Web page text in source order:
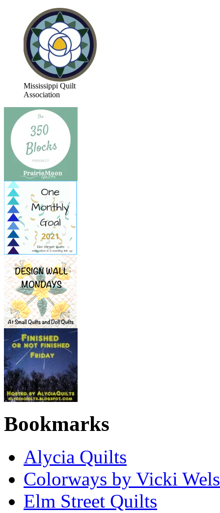
Mississippi Quilt
Association
Bookmarks
Alycia Quilts
Colorways by Vicki
Elm Street Quilts